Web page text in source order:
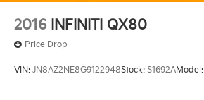
2016 INFINITI QX80
Price Drop
VIN: JN8AZ2NE8G9122948Stock: S1692AModel: